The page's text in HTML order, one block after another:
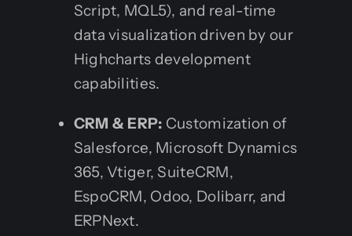
Script, MQL5), and real-time
data visualization driven by our
Highcharts development
capabilities.
CRM & ERP: Customization of
Salesforce, Microsoft Dynamics
365, Vtiger, SuiteCRM,
EspoCRM, Odoo, Dolibarr, and
ERPNext.